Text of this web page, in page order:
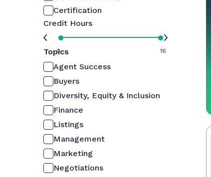
Certification
Credit Hours
0 16
Topics
Agent Success
Buyers
Diversity, Equity & Inclusion
Finance
Listings
Management
Marketing
Negotiations